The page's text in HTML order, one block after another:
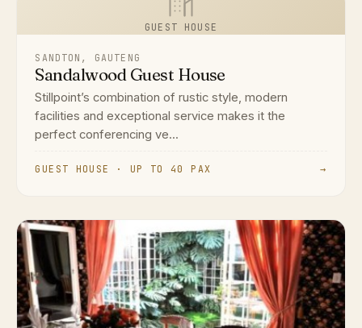
GUEST HOUSE
SANDTON, GAUTENG
Sandalwood Guest House
Stillpoint’s combination of rustic style, modern
facilities and exceptional service makes it the
perfect conferencing ve...
GUEST HOUSE · UP TO 40 PAX →